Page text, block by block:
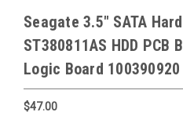
Seagate 3.5" SATA
ST380811AS HDD PCB
Logic Board 100390920
$47.00